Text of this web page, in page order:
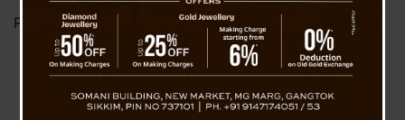
Posted onMay 5, 2023 byNews Desk TVS
In the
wake